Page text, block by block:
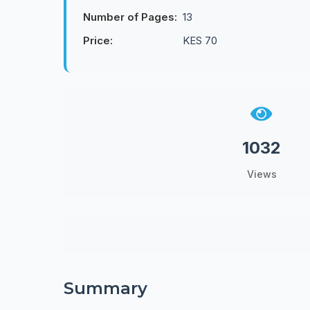
Number of Pages: 13
Price:
KES 70
1032
Views
Summary